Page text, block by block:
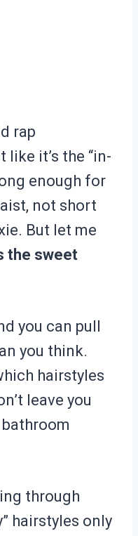
rap
it’s the “in-
enough for
not short
But let me
the sweet
you can pull
you think.
hairstyles
leave you
through
hairstyles only